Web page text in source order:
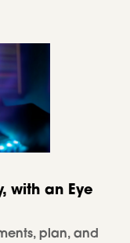
with an Eye
plan, and